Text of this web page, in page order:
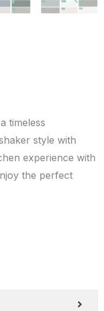
timeless
style with
experience with
the perfect